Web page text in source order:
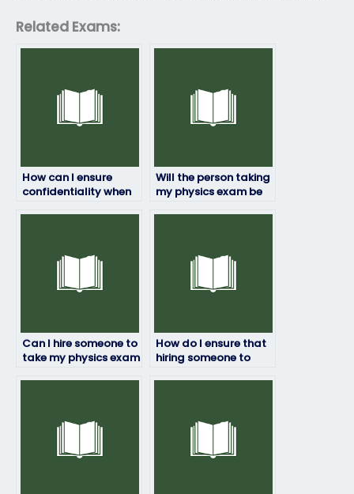
Related Exams:
How can I ensure
confidentiality when
Will the person taking
my physics exam be
Can I hire someone to
take my physics exam
How do I ensure that
hiring someone to